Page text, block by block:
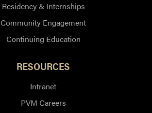
Residency & Internships
Community Engagement
Continuing Education
RESOURCES
Intranet
PVM Careers